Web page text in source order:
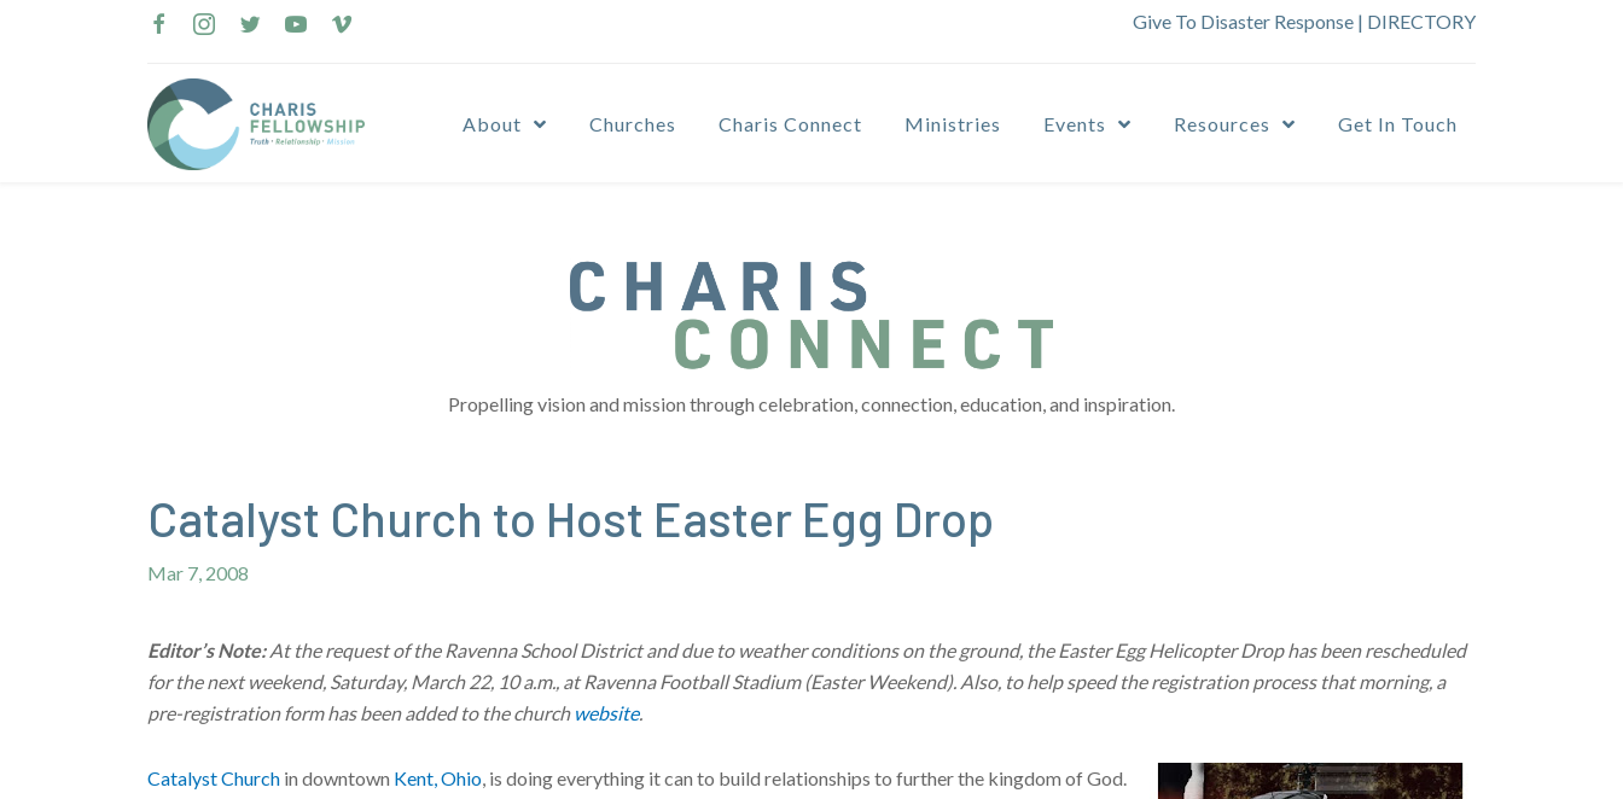
Give To Disaster Response | DIRECTORY
About Churches Charis Connect Ministries Events Resources Get In Touch
Propelling vision and mission through celebration, connection, education, and inspiration.
Catalyst Church to Host Easter Egg Drop
Mar 7, 2008
Editor’s Note:At the request of the Ravenna School District and due to weather conditions on the ground, the Easter Egg Helicopter Drop has been rescheduled
for the next weekend, Saturday, March 22, 10 a.m., at Ravenna Football Stadium (Easter Weekend). Also, to help speed the registration process that morning, a
pre-registration form has been added to the church website.
Catalyst Church in downtown Kent, Ohio , is doing everything it can to build relationships to further the kingdom of God.